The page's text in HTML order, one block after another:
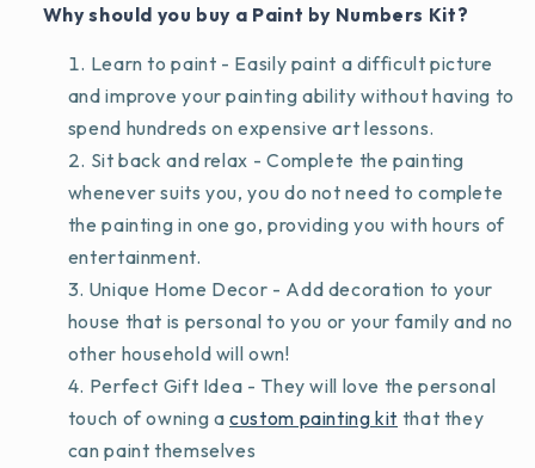
Why should you buy a Paint by Numbers Kit?
Learn to paint - Easily paint a difficult picture
and improve your painting ability without having to
spend hundreds on expensive art lessons.
Sit back and relax - Complete the painting
whenever suits you, you do not need to complete
the painting in one go, providing you with hours of
entertainment.
Unique Home Decor - Add decoration to your
house that is personal to you or your family and no
other household will own!
Perfect Gift Idea - They will love the personal
touch of owning acustom painting kit that they
can paint themselves